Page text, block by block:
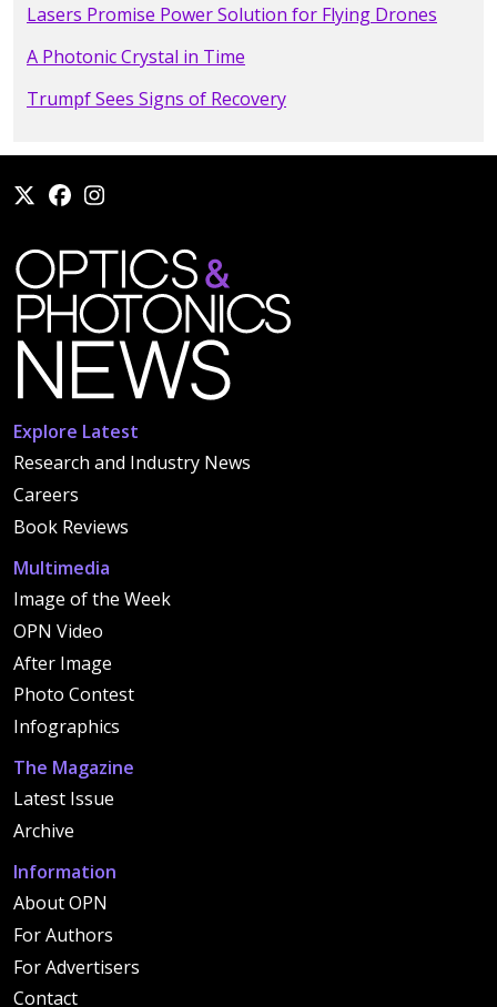
Lasers Promise Power Solution for Flying Drones
A Photonic Crystal in Time
Trumpf Sees Signs of Recovery
Explore Latest
Research and Industry News
Careers
Book Reviews
Multimedia
Image of the Week
OPN Video
After Image
Photo Contest
Infographics
The Magazine
Latest Issue
Archive
Information
About OPN
For Authors
For Advertisers
Contact